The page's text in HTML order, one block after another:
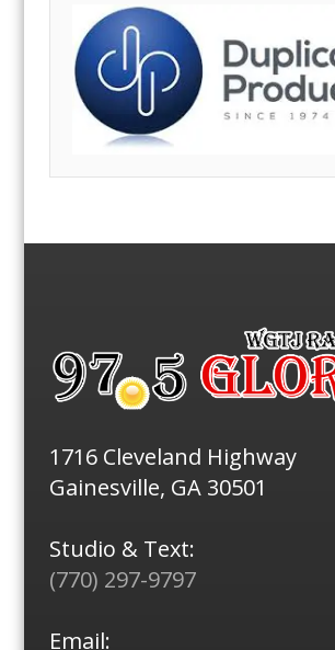
1716 Cleveland Highway
Gainesville, GA 30501
Studio & Text:
(770) 297-9797
Email: